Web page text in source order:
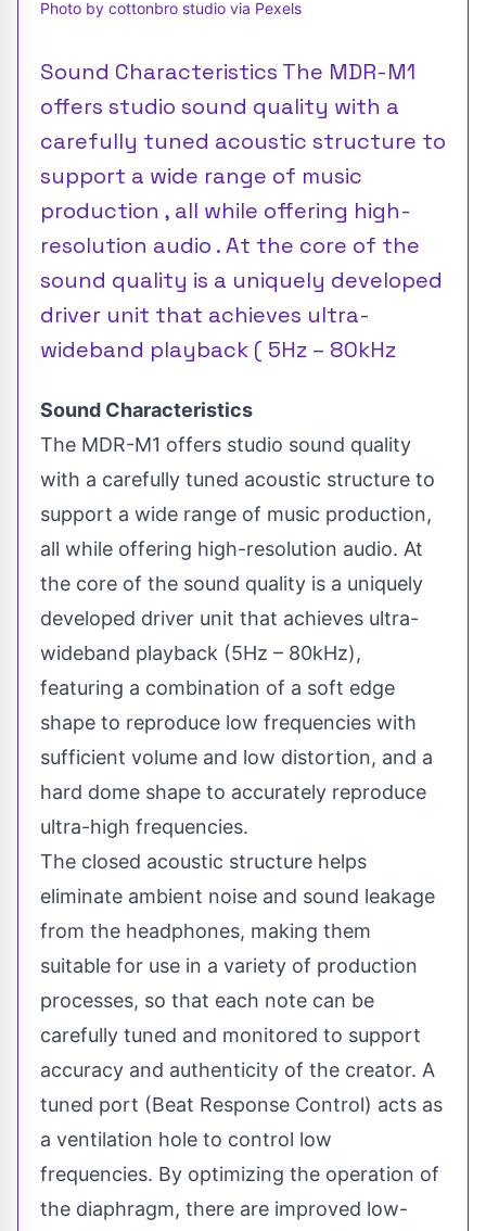
Photo by cottonbro studio via Pexels
Sound Characteristics The MDR-M1
offers studio sound quality with a
carefully tuned acoustic structure to
support a wide range of music
production , all while offering high-
resolution audio . At the core of the
sound quality is a uniquely developed
driver unit that achieves ultra-
wideband playback ( 5Hz – 80kHz
Sound Characteristics
The MDR-M1 offers studio sound quality
with a carefully tuned acoustic structure to
support a wide range of music production,
all while offering high-resolution audio. At
the core of the sound quality is a uniquely
developed driver unit that achieves ultra-
wideband playback (5Hz – 80kHz),
featuring a combination of a soft edge
shape to reproduce low frequencies with
sufficient volume and low distortion, and a
hard dome shape to accurately reproduce
ultra-high frequencies.
The closed acoustic structure helps
eliminate ambient noise and sound leakage
from the headphones, making them
suitable for use in a variety of production
processes, so that each note can be
carefully tuned and monitored to support
accuracy and authenticity of the creator. A
tuned port (Beat Response Control) acts as
a ventilation hole to control low
frequencies. By optimizing the operation of
the diaphragm, there are improved low-